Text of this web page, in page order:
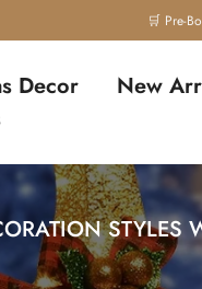
Decor New